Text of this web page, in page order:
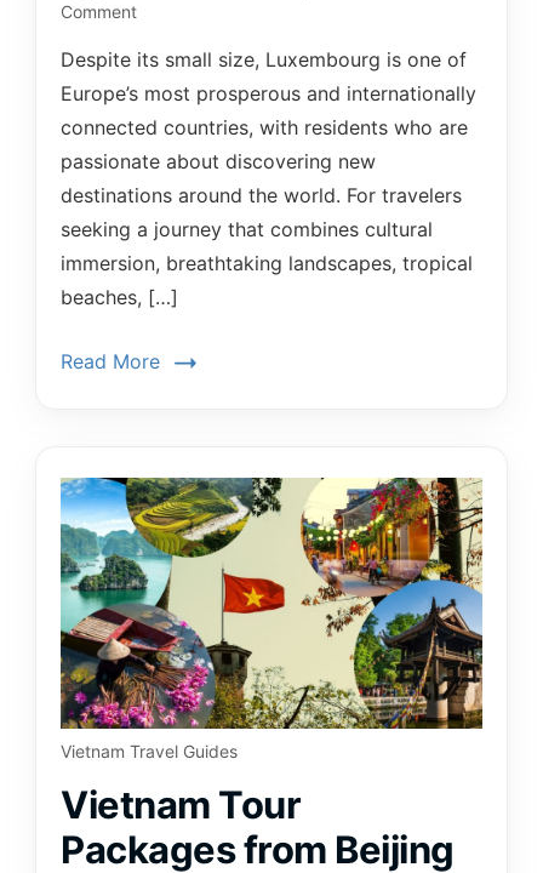
Comment
Despite its small size, Luxembourg is one of
Europe’s most prosperous and internationally
connected countries, with residents who are
passionate about discovering new
destinations around the world. For travelers
seeking a journey that combines cultural
immersion, breathtaking landscapes, tropical
beaches, […]
Read More
Vietnam Travel Guides
Vietnam Tour
Packages from Beijing